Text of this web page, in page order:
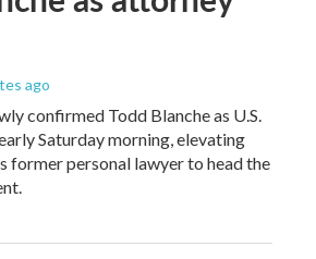
ago
confirmed Todd Blanche as U.S.
Saturday morning, elevating
former personal lawyer to head the